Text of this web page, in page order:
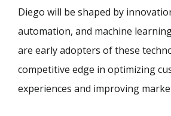
Diego will be shaped by
automation, and machine
are early adopters of these
competitive edge in optimizing
experiences and improving